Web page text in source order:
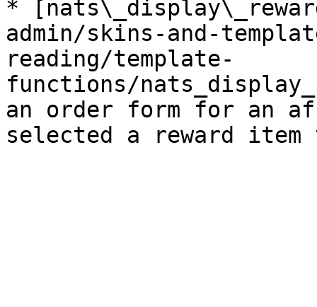
*
admin/skins-and-
reading/template-
functions/
an order form for an